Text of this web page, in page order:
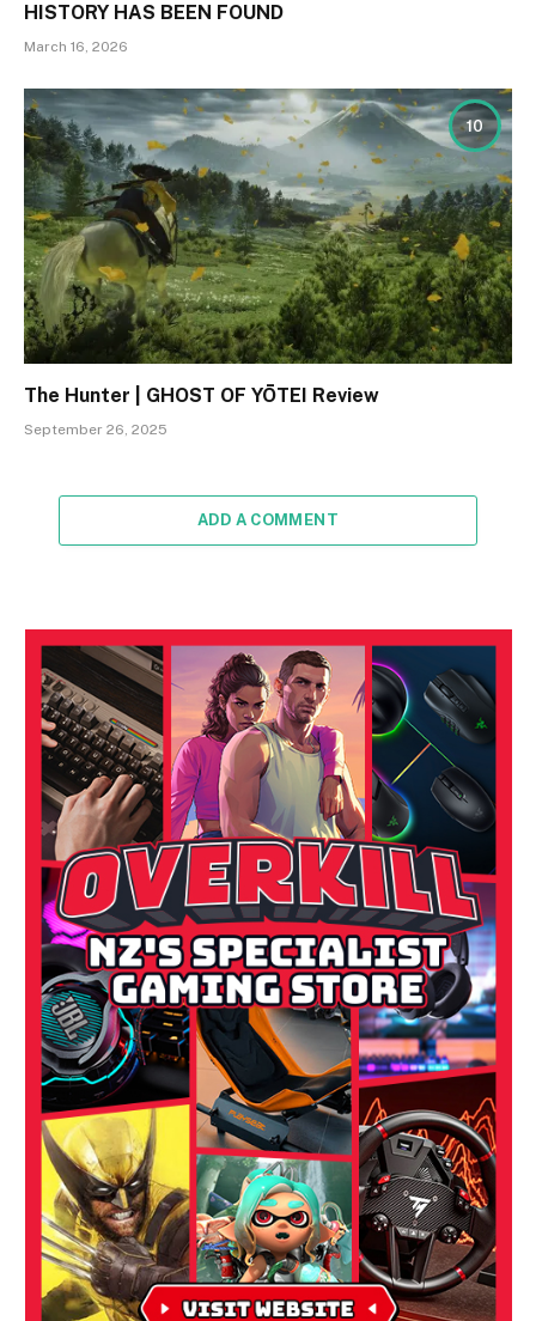
HISTORY HAS BEEN FOUND
March 16, 2026
10
The Hunter | GHOST OF YŌTEI Review
September 26, 2025
ADD A COMMENT